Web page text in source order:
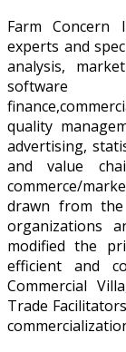
Farm Concern
experts and
analysis,
software
quality
advertising,
and value
commerce/
drawn from
organizations
modified the
efficient and
Commercial
Trade